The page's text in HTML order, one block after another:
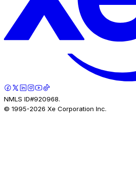
NMLS ID#920968.
© 1995-2026 Xe Corporation Inc.